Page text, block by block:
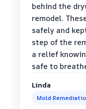
behind the
remodel.
safely and
step of the
a relief
safe to
Linda
Mold